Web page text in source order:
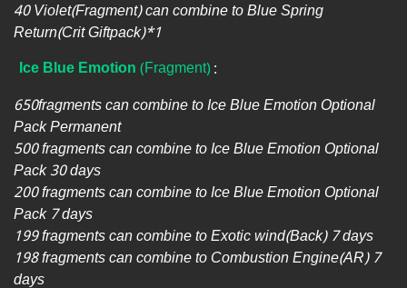
40 Violet(Fragment) can combine to Blue Spring
Return(Crit Giftpack)*1
Ice Blue Emotion(Fragment):
650fragments can combine to Ice Blue Emotion Optional
Pack Permanent
500 fragments can combine to Ice Blue Emotion Optional
Pack 30 days
200 fragments can combine to Ice Blue Emotion Optional
Pack 7 days
199 fragments can combine to Exotic wind(Back) 7 days
198 fragments can combine to Combustion Engine(AR) 7
days